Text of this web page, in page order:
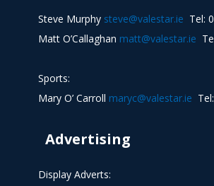
Steve Murphy steve@valestar.ie Tel:
Matt O’Callaghan matt@valestar.ie
Sports:
Mary O’ Carroll maryc@valestar.ie
Advertising
Display Adverts: